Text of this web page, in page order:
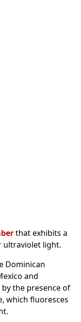
that exhibits a
ultraviolet light.
Dominican
and
the presence of
which fluoresces